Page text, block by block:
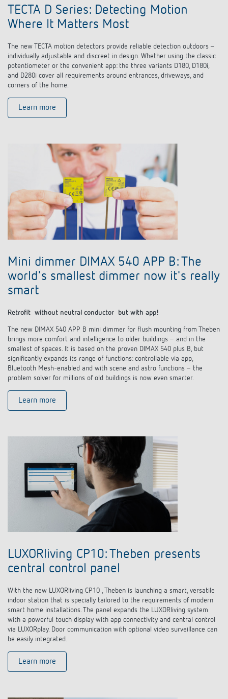
TECTA D Series: Detecting Motion
Where It Matters Most
The new TECTA motion detectors provide reliable detection outdoors –
individually adjustable and discreet in design. Whether using the classic
potentiometer or the convenient app: the three variants D180, D180i,
and D280i cover all requirements around entrances, driveways, and
corners of the home.
Learn more
Mini dimmer DIMAX 540 APP B: The
world's smallest dimmer now it's really
smart
Retrofit without neutral conductor but with app!
The new DIMAX 540 APP B mini dimmer for flush mounting from Theben
brings more comfort and intelligence to older buildings – and in the
smallest of spaces. It is based on the proven DIMAX 540 plus B, but
significantly expands its range of functions: controllable via app,
Bluetooth Mesh-enabled and with scene and astro functions – the
problem solver for millions of old buildings is now even smarter.
Learn more
LUXORliving CP10: Theben presents
central control panel
With the new LUXORliving CP10 , Theben is launching a smart, versatile
indoor station that is specially tailored to the requirements of modern
smart home installations. The panel expands the LUXORliving system
with a powerful touch display with app connectivity and central control
via LUXORplay. Door communication with optional video surveillance can
be easily integrated.
Learn more